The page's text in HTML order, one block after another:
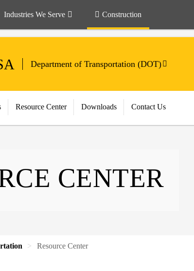
Industries We Serve Construction
Department of Transportation (DOT)
Resource Center Downloads Contact Us
CENTER
Resource Center